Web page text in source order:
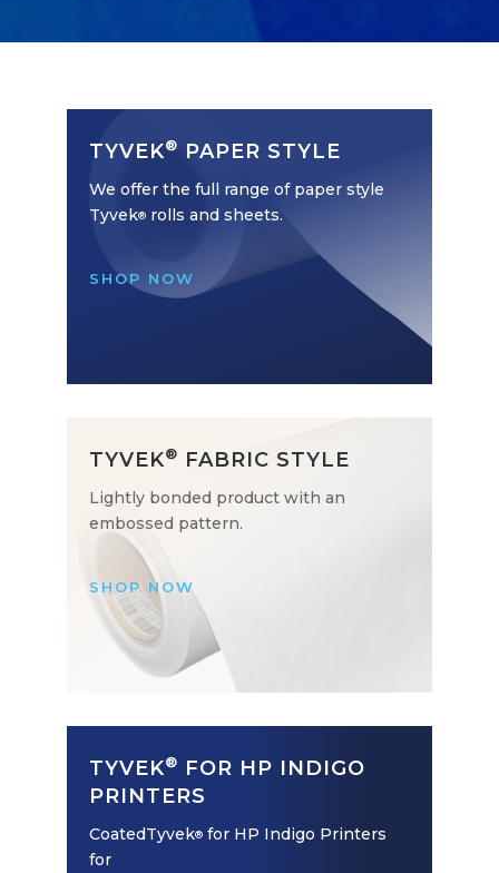
TYVEK® PAPER STYLE
We offer the full range of paper style
Tyvek® rolls and sheets.
SHOP NOW
TYVEK® FABRIC STYLE
Lightly bonded product with an
embossed pattern.
SHOP NOW
TYVEK® FOR HP INDIGO
PRINTERS
CoatedTyvek® for HP Indigo Printers
for